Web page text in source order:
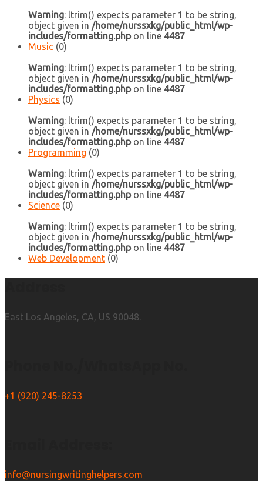
Warning: ltrim() expects parameter 1 to be string,
object given in /home/nurssxkg/public_html/wp-
includes/formatting.phpon line 4487
Music (0)
Warning: ltrim() expects parameter 1 to be string,
object given in /home/nurssxkg/public_html/wp-
includes/formatting.phpon line 4487
Physics (0)
Warning: ltrim() expects parameter 1 to be string,
object given in /home/nurssxkg/public_html/wp-
includes/formatting.phpon line 4487
Programming (0)
Warning: ltrim() expects parameter 1 to be string,
object given in /home/nurssxkg/public_html/wp-
includes/formatting.phpon line 4487
Science (0)
Warning: ltrim() expects parameter 1 to be string,
object given in /home/nurssxkg/public_html/wp-
includes/formatting.phpon line 4487
Web Development (0)
East Los Angeles, CA, US 90048.
+1 (920) 245-8253
info@nursingwritinghelpers.com